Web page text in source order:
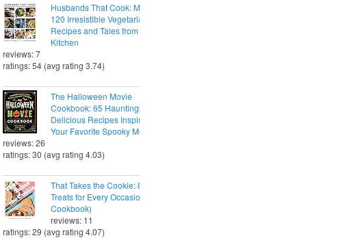
Husbands That Cook: More Than
120 Irresistible Vegetarian
Recipes and Tales from Our Tiny
Kitchen
reviews: 7
ratings: 54 (avg rating 3.74)
The Halloween Movie
Cookbook: 65 Hauntingly
Delicious Recipes Inspired by
Your Favorite Spooky Movies
reviews: 26
ratings: 30 (avg rating 4.03)
That Takes the Cookie: 85 Tasty
Treats for Every Occasion (A
Cookbook)
reviews: 11
ratings: 29 (avg rating 4.07)